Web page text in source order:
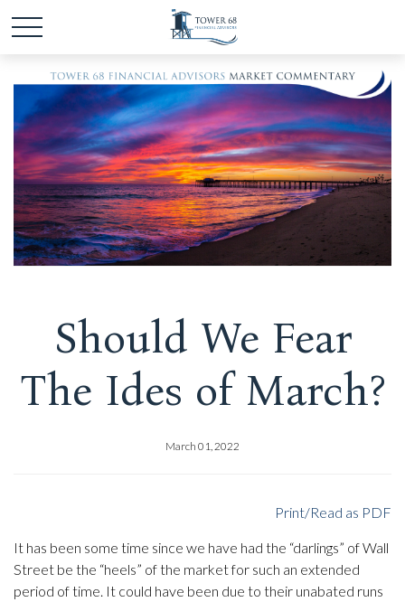
Should We Fear
The Ides of March?
March 01, 2022
Print/Read as PDF
It has been some time since we have had the “darlings” of Wall
Street be the “heels” of the market for such an extended
period of time. It could have been due to their unabated runs